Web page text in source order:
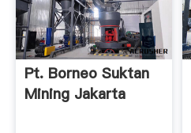
Pt. Borneo Suktan
Mining Jakarta